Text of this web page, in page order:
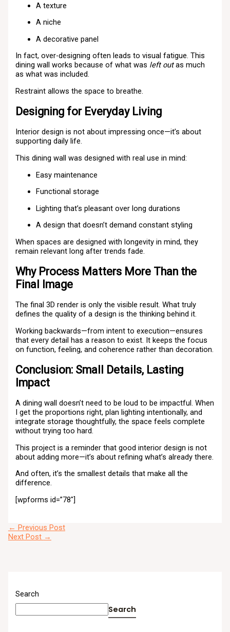
A texture
A niche
A decorative panel
In fact, over-designing often leads to visual fatigue. This
dining wall works because of what was left outas much
as what was included.
Restraint allows the space to breathe.
Designing for Everyday Living
Interior design is not about impressing once—it’s about
supporting daily life.
This dining wall was designed with real use in mind:
Easy maintenance
Functional storage
Lighting that’s pleasant over long durations
A design that doesn’t demand constant styling
When spaces are designed with longevity in mind, they
remain relevant long after trends fade.
Why Process Matters More Than the
Final Image
The final 3D render is only the visible result. What truly
defines the quality of a design is the thinking behind it.
Working backwards—from intent to execution—ensures
that every detail has a reason to exist. It keeps the focus
on function, feeling, and coherence rather than decoration.
Conclusion: Small Details, Lasting
Impact
A dining wall doesn’t need to be loud to be impactful. When
I get the proportions right, plan lighting intentionally, and
integrate storage thoughtfully, the space feels complete
without trying too hard.
This project is a reminder that good interior design is not
about adding more—it’s about refining what’s already there.
And often, it’s the smallest details that make all the
difference.
[wpforms id=”78″]
← Previous Post
Next Post →
Search
Search